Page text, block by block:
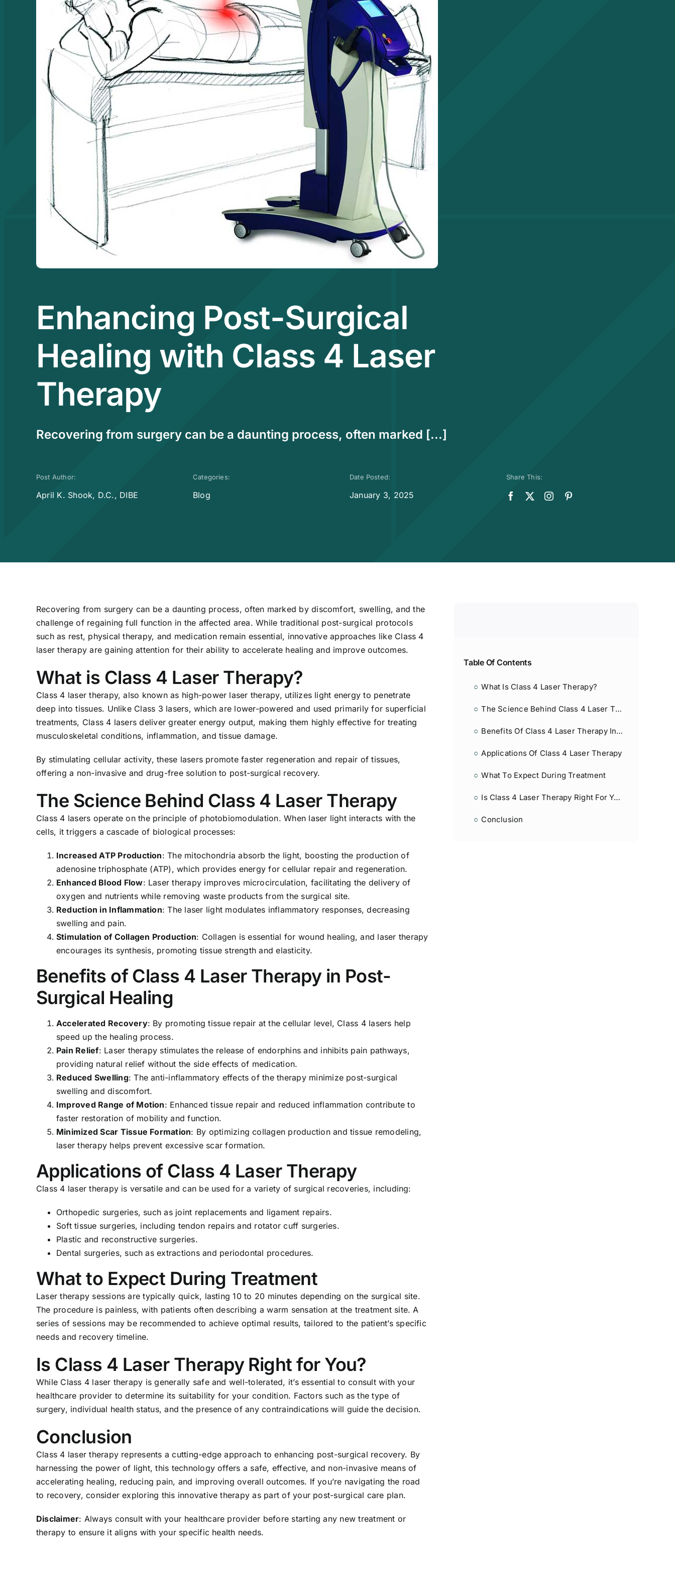
Enhancing Post-Surgical
Healing with Class 4 Laser
Therapy
Recovering from surgery can be a daunting process, often marked [...]
Post Author:
April K. Shook, D.C., DIBE
Categories:
Blog
Date Posted:
January 3, 2025
Share This:
Recovering from surgery can be a daunting process, often marked by discomfort, swelling, and the
challenge of regaining full function in the affected area. While traditional post-surgical protocols
such as rest, physical therapy, and medication remain essential, innovative approaches like Class 4
laser therapy are gaining attention for their ability to accelerate healing and improve outcomes.
What is Class 4 Laser Therapy?
Class 4 laser therapy, also known as high-power laser therapy, utilizes light energy to penetrate
deep into tissues. Unlike Class 3 lasers, which are lower-powered and used primarily for superficial
treatments, Class 4 lasers deliver greater energy output, making them highly effective for treating
musculoskeletal conditions, inflammation, and tissue damage.
By stimulating cellular activity, these lasers promote faster regeneration and repair of tissues,
offering a non-invasive and drug-free solution to post-surgical recovery.
The Science Behind Class 4 Laser Therapy
Class 4 lasers operate on the principle of photobiomodulation. When laser light interacts with the
cells, it triggers a cascade of biological processes:
Increased ATP Production: The mitochondria absorb the light, boosting the production of
adenosine triphosphate (ATP), which provides energy for cellular repair and regeneration.
Enhanced Blood Flow: Laser therapy improves microcirculation, facilitating the delivery of
oxygen and nutrients while removing waste products from the surgical site.
Reduction in Inflammation: The laser light modulates inflammatory responses, decreasing
swelling and pain.
Stimulation of Collagen Production: Collagen is essential for wound healing, and laser therapy
encourages its synthesis, promoting tissue strength and elasticity.
Benefits of Class 4 Laser Therapy in Post-
Surgical Healing
Accelerated Recovery: By promoting tissue repair at the cellular level, Class 4 lasers help
speed up the healing process.
Pain Relief: Laser therapy stimulates the release of endorphins and inhibits pain pathways,
providing natural relief without the side effects of medication.
Reduced Swelling: The anti-inflammatory effects of the therapy minimize post-surgical
swelling and discomfort.
Improved Range of Motion: Enhanced tissue repair and reduced inflammation contribute to
faster restoration of mobility and function.
Minimized Scar Tissue Formation: By optimizing collagen production and tissue remodeling,
laser therapy helps prevent excessive scar formation.
Applications of Class 4 Laser Therapy
Class 4 laser therapy is versatile and can be used for a variety of surgical recoveries, including:
Orthopedic surgeries, such as joint replacements and ligament repairs.
Soft tissue surgeries, including tendon repairs and rotator cuff surgeries.
Plastic and reconstructive surgeries.
Dental surgeries, such as extractions and periodontal procedures.
What to Expect During Treatment
Laser therapy sessions are typically quick, lasting 10 to 20 minutes depending on the surgical site.
The procedure is painless, with patients often describing a warm sensation at the treatment site. A
series of sessions may be recommended to achieve optimal results, tailored to the patient’s specific
needs and recovery timeline.
Is Class 4 Laser Therapy Right for You?
While Class 4 laser therapy is generally safe and well-tolerated, it’s essential to consult with your
healthcare provider to determine its suitability for your condition. Factors such as the type of
surgery, individual health status, and the presence of any contraindications will guide the decision.
Conclusion
Class 4 laser therapy represents a cutting-edge approach to enhancing post-surgical recovery. By
harnessing the power of light, this technology offers a safe, effective, and non-invasive means of
accelerating healing, reducing pain, and improving overall outcomes. If you’re navigating the road
to recovery, consider exploring this innovative therapy as part of your post-surgical care plan.
Disclaimer: Always consult with your healthcare provider before starting any new treatment or
therapy to ensure it aligns with your specific health needs.
Table Of Contents
What Is Class 4 Laser Therapy?
The Science Behind Class 4 Laser Therapy
Benefits Of Class 4 Laser Therapy In Post-Surgical Healing
Applications Of Class 4 Laser Therapy
What To Expect During Treatment
Is Class 4 Laser Therapy Right For You?
Conclusion